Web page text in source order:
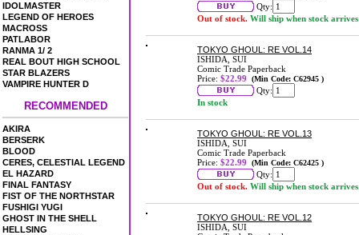
IDOLMASTER
LEGEND OF HEROES
MACROSS
PATLABOR
RANMA 1/ 2
REAL BOUT HIGH SCHOOL
STAR BLAZERS
VAMPIRE HUNTER D
RECOMMENDED
AKIRA
BERSERK
BLOOD
CERES, CELESTIAL LEGEND
EL HAZARD
FINAL FANTASY
FIST OF THE NORTHSTAR
FUSHIGI YUGI
GHOST IN THE SHELL
HELLSING
Qty:
Out of stock. Will ship when stock arrives
TOKYO GHOUL: RE VOL.14
ISHIDA, SUI
Comic Trade Paperback
Price: $22.99 (Min Code: C62945 )
Qty:
In stock
TOKYO GHOUL: RE VOL.13
ISHIDA, SUI
Comic Trade Paperback
Price: $22.99 (Min Code: C62425 )
Qty:
Out of stock. Will ship when stock arrives
TOKYO GHOUL: RE VOL.12
ISHIDA, SUI